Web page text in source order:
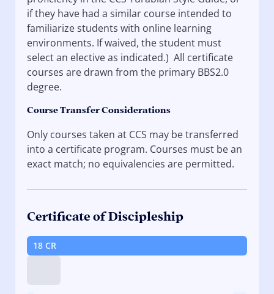
if they have had a similar course intended to
familiarize students with online learning
environments. If waived, the student must
select an elective as indicated.) All certificate
courses are drawn from the primary BBS2.0
degree.
Course Transfer Considerations
Only courses taken at CCS may be transferred
into a certificate program. Courses must be an
exact match; no equivalencies are permitted.
Certificate of Discipleship
18 CR